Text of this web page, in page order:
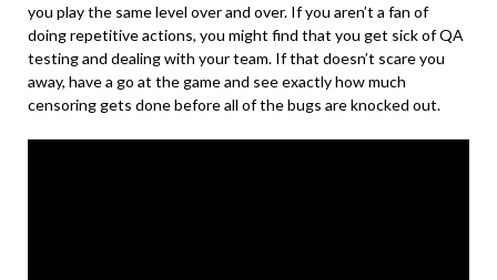
you play the same level over and over. If you aren’t a fan of
doing repetitive actions, you might find that you get sick of QA
testing and dealing with your team. If that doesn’t scare you
away, have a go at the game and see exactly how much
censoring gets done before all of the bugs are knocked out.